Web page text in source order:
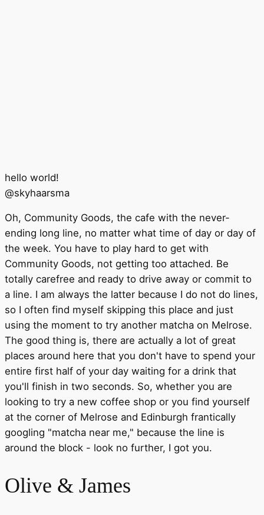
hello world!
@skyhaarsma
Oh, Community Goods, the cafe with the never-
ending long line, no matter what time of day or day of
the week. You have to play hard to get with
Community Goods, not getting too attached. Be
totally carefree and ready to drive away or commit to
a line. I am always the latter because I do not do lines,
so I often find myself skipping this place and just
using the moment to try another matcha on Melrose.
The good thing is, there are actually a lot of great
places around here that you don't have to spend your
entire first half of your day waiting for a drink that
you'll finish in two seconds. So, whether you are
looking to try a new coffee shop or you find yourself
at the corner of Melrose and Edinburgh frantically
googling "matcha near me," because the line is
around the block - look no further, I got you.
Olive & James